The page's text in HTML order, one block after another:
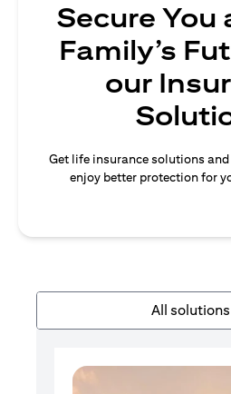
Secure You
Family’s
our
Get life insurance solutions
enjoy better protection for
All solutions